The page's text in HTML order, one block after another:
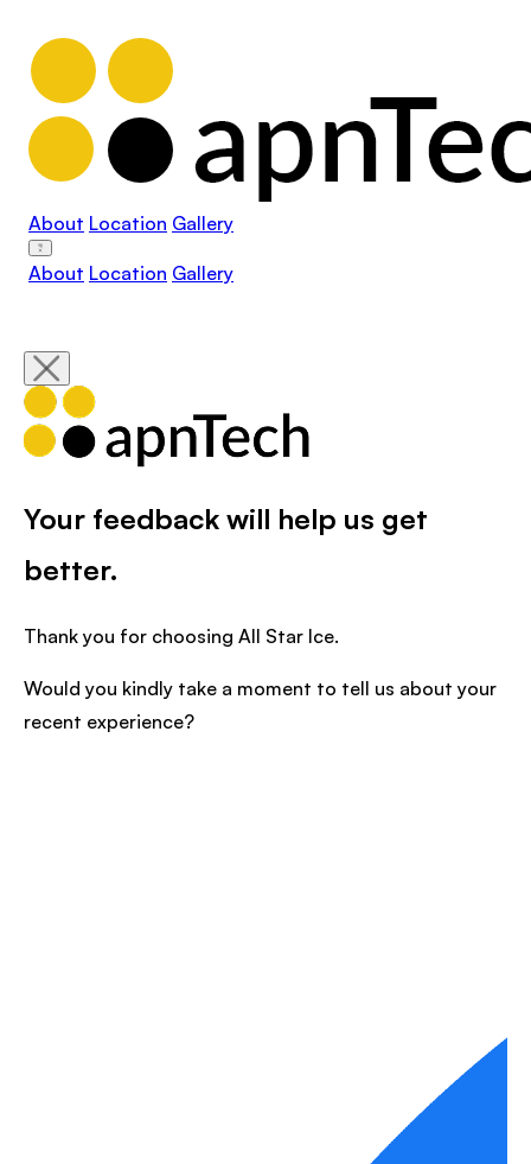
About Location Gallery
About Location Gallery
Your feedback will help us get
better.
Thank you for choosing All Star Ice.
Would you kindly take a moment to tell us about your
recent experience?